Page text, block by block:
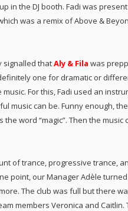
in the DJ booth. Fadi was
was a remix of Above &
signalled thatAly & Fila was
one for dramatic or
For this, Fadi used an
music can be. Funny enough,
word “magic”. Then the music
of trance, progressive trance,
point, our Manager Adèle turned
The club was full but there
members Veronica and Caitlin.